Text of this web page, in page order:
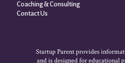
Coaching & Consulting
Contact Us
Startup Parent provides
and is designed for educational